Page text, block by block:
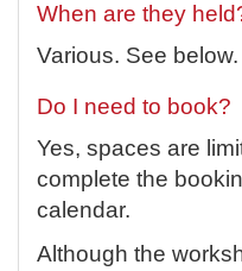
When are they
Various. See below.
Do I need to book?
Yes, spaces are
complete the
calendar.
Although the